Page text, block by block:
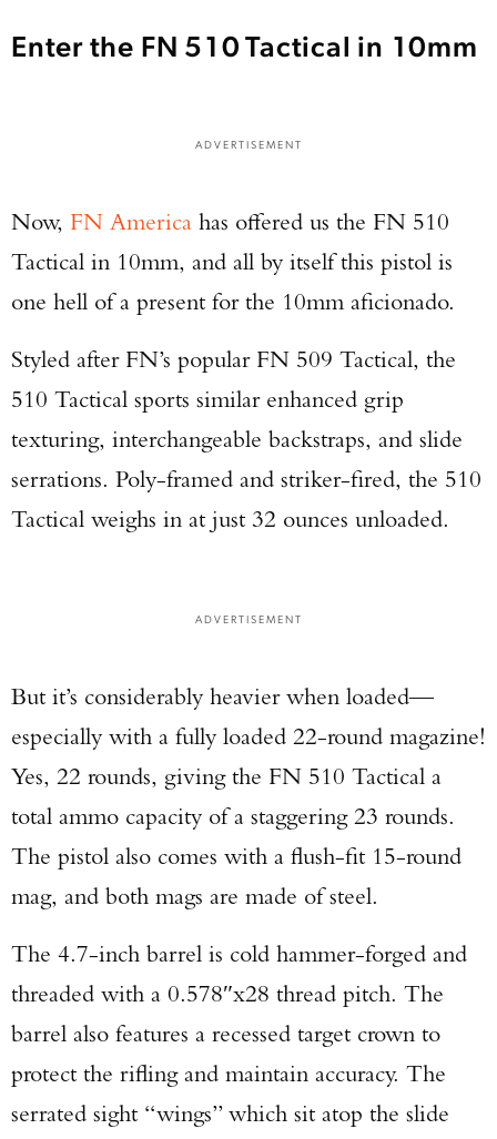
Enter the FN 510 Tactical in 10mm
ADVERTISEMENT
Now, FN America has offered us the FN 510
Tactical in 10mm, and all by itself this pistol is
one hell of a present for the 10mm aficionado.
Styled after FN’s popular FN 509 Tactical, the
510 Tactical sports similar enhanced grip
texturing, interchangeable backstraps, and slide
serrations. Poly-framed and striker-fired, the 510
Tactical weighs in at just 32 ounces unloaded.
ADVERTISEMENT
But it’s considerably heavier when loaded—
especially with a fully loaded 22-round magazine!
Yes, 22 rounds, giving the FN 510 Tactical a
total ammo capacity of a staggering 23 rounds.
The pistol also comes with a flush-fit 15-round
mag, and both mags are made of steel.
The 4.7-inch barrel is cold hammer-forged and
threaded with a 0.578″x28 thread pitch. The
barrel also features a recessed target crown to
protect the rifling and maintain accuracy. The
serrated sight “wings” which sit atop the slide